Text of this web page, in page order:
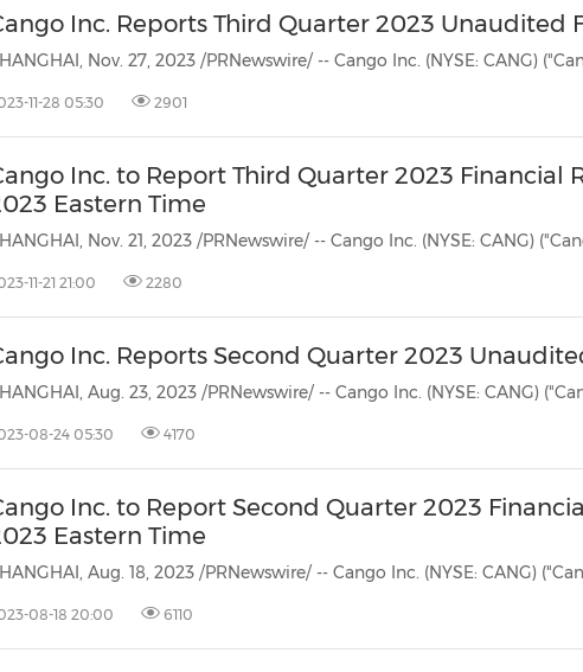
Inc. Reports Third Quarter 2023 Unaudited
11-28 05:30 2901
Inc. to Report Third Quarter 2023 Financial
Eastern Time
11-21 21:00 2280
Inc. Reports Second Quarter 2023
08-24 05:30 4170
Inc. to Report Second Quarter 2023
Eastern Time
08-18 20:00 6110